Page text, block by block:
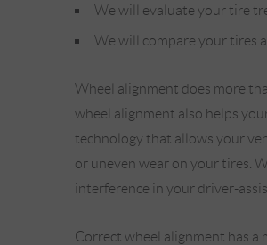
We will evaluate your tire
We will compare your tires
Wheel alignment does more
wheel alignment also helps
technology that allows your
or uneven wear on your tires.
interference in your driver-
Correct wheel alignment has a